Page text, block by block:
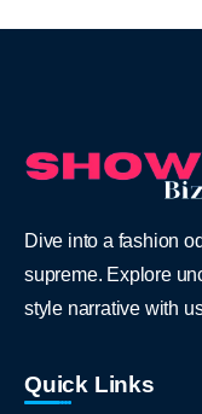
Dive into a fashion
supreme. Explore
style narrative with
Quick Links